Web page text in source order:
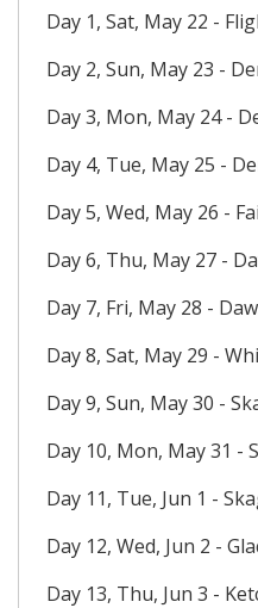
Day 1, Sat, May 22 -
Day 2, Sun, May 23 -
Day 3, Mon, May 24 -
Day 4, Tue, May 25 -
Day 5, Wed, May 26 -
Day 6, Thu, May 27 -
Day 7, Fri, May 28 -
Day 8, Sat, May 29 -
Day 9, Sun, May 30 -
Day 10, Mon, May 31 -
Day 11, Tue, Jun 1 -
Day 12, Wed, Jun 2 -
Day 13, Thu, Jun 3 -